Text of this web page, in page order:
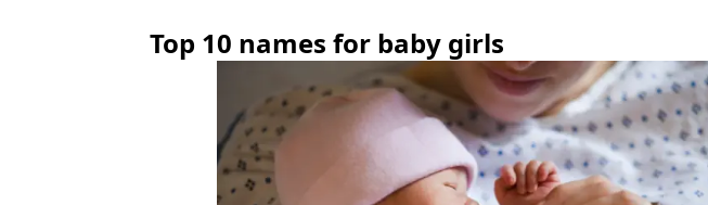
Top 10 names for baby girls